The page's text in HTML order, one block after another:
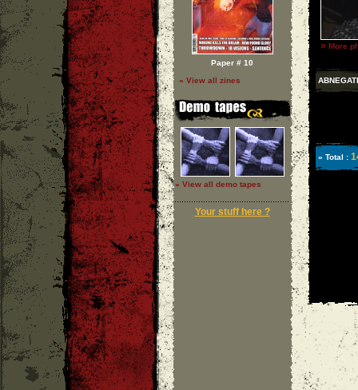
Paper # 10
» View all zines
» View all demo tapes
Your stuff here ?
» More
» Total :